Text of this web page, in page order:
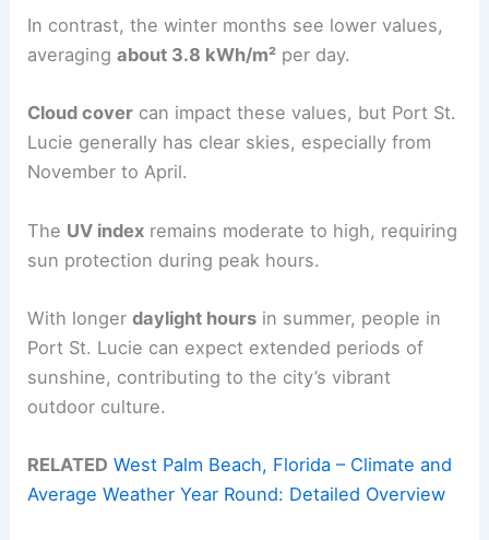
In contrast, the winter months see lower values,
averagingabout 3.8 kWh/m² per day.
Cloud cover can impact these values, but Port St.
Lucie generally has clear skies, especially from
November to April.
The UV index remains moderate to high, requiring
sun protection during peak hours.
With longerdaylight hours in summer, people in
Port St. Lucie can expect extended periods of
sunshine, contributing to the city’s vibrant
outdoor culture.
RELATED West Palm Beach, Florida – Climate and
Average Weather Year Round: Detailed Overview